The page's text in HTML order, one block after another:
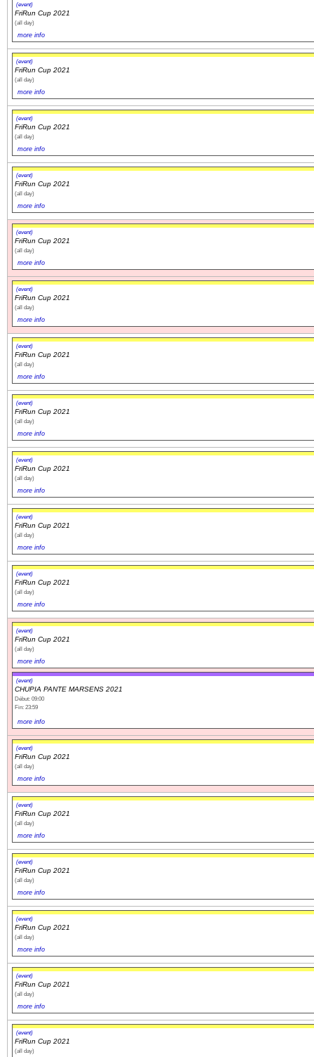
(event)
FriRun Cup 2021
(all day)
more info
(event)
FriRun Cup 2021
(all day)
more info
(event)
FriRun Cup 2021
(all day)
more info
(event)
FriRun Cup 2021
(all day)
more info
(event)
FriRun Cup 2021
(all day)
more info
(event)
FriRun Cup 2021
(all day)
more info
(event)
FriRun Cup 2021
(all day)
more info
(event)
FriRun Cup 2021
(all day)
more info
(event)
FriRun Cup 2021
(all day)
more info
(event)
FriRun Cup 2021
(all day)
more info
(event)
FriRun Cup 2021
(all day)
more info
(event)
FriRun Cup 2021
(all day)
more info
(event)
CHUPIA PANTE MARSENS 2021
Début: 09:00
Fin: 23:59
more info
(event)
FriRun Cup 2021
(all day)
more info
(event)
FriRun Cup 2021
(all day)
more info
(event)
FriRun Cup 2021
(all day)
more info
(event)
FriRun Cup 2021
(all day)
more info
(event)
FriRun Cup 2021
(all day)
more info
(event)
FriRun Cup 2021
(all day)